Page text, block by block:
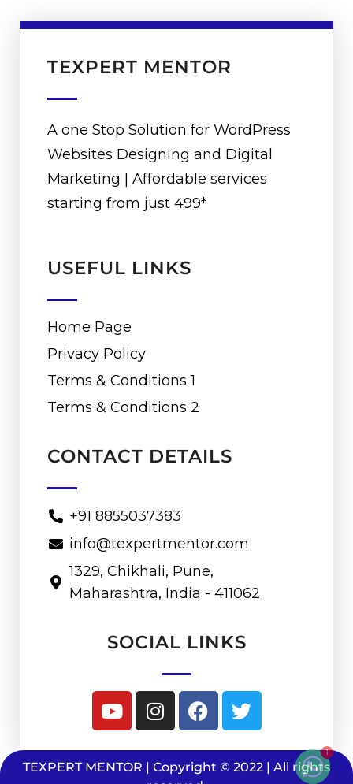
TEXPERT MENTOR
A one Stop Solution for WordPress
Websites Designing and Digital
Marketing | Affordable services
starting from just ₹499*
USEFUL LINKS
Home Page
Privacy Policy
Terms & Conditions 1
Terms & Conditions 2
CONTACT DETAILS
+91 8855037383
info@texpertmentor.com
1329, Chikhali, Pune,
Maharashtra, India - 411062
SOCIAL LINKS
TEXPERT MENTOR | Copyright © 2022 | All rights
1